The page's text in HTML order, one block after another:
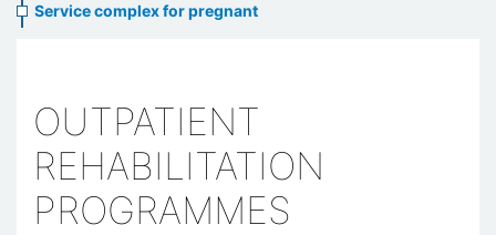
Service complex for pregnant
OUTPATIENT
REHABILITATION
PROGRAMMES